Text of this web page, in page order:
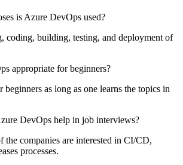
is Azure DevOps used?
coding, building, testing, and deployment of
appropriate for beginners?
as long as one learns the topics in
DevOps help in job interviews?
the companies are interested in CI/CD,
processes.